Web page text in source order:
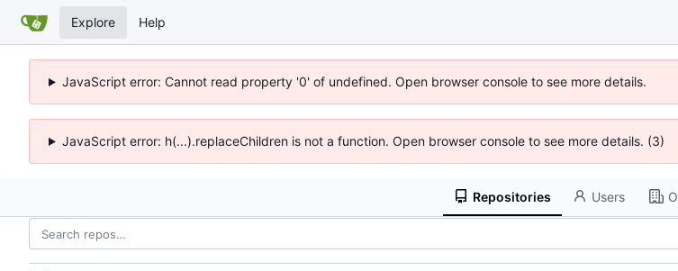
Explore Help
JavaScript error: Cannot read property '0' of undefined. Open browser console to see more details.
JavaScript error: h(...).replaceChildren is not a function. Open browser console to see more details. (3)
Repositories Users